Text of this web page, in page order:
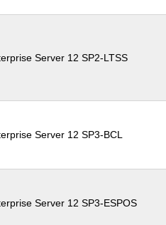
Server 12 SP2-LTSS
Server 12 SP3-BCL
Server 12 SP3-ESPOS